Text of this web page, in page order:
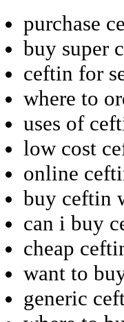
purchase
buy super
ceftin for
where to
uses of
low cost
online
buy ceftin
can i buy
cheap
want to
generic